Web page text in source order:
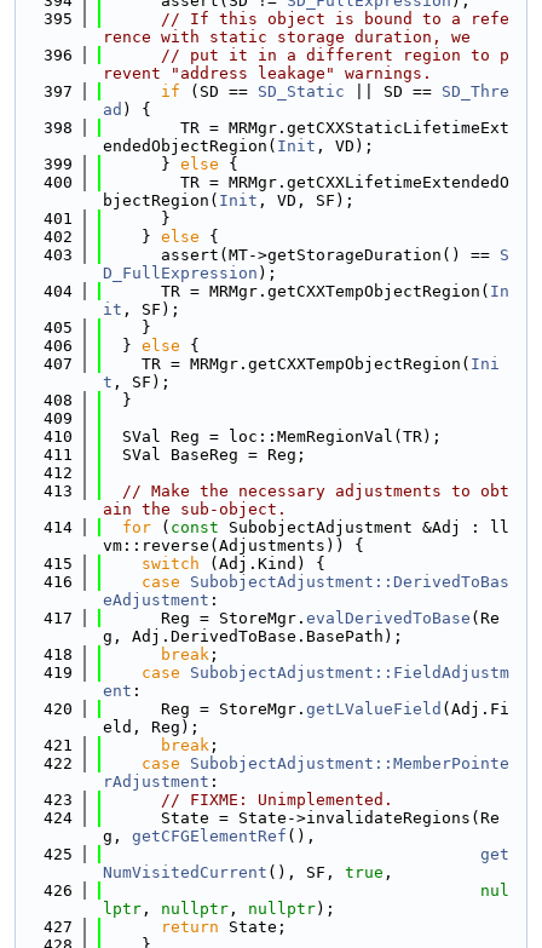
  395
// If this object is bound to a refe
rence with static storage duration, we
  396
// put it in a different region to p
revent "address leakage" warnings.
  397
if (SD == SD_Static || SD == SD_Thre
ad ) {
  398
        TR = MRMgr.getCXXStaticLifetimeExt
endedObjectRegion( Init , VD);
  399
      }
else {
  400
        TR = MRMgr.getCXXLifetimeExtendedO
bjectRegion( Init , VD, SF);
  401
      }
  402
    }
else {
  403
      assert(MT->getStorageDuration() ==
S
D_FullExpression );
  404
      TR = MRMgr.getCXXTempObjectRegion(
In
it , SF);
  405
    }
  406
  }
else {
  407
    TR = MRMgr.getCXXTempObjectRegion(
Ini
t , SF);
  408
  }
  409
  410
  SVal Reg = loc::MemRegionVal(TR);
  411
  SVal BaseReg = Reg;
  412
  413
// Make the necessary adjustments to obt
ain the sub-object.
  414
for ( const SubobjectAdjustment &Adj : ll
vm::reverse(Adjustments)) {
  415
switch (Adj.Kind) {
  416
case
SubobjectAdjustment::DerivedToBas
eAdjustment :
  417
      Reg = StoreMgr.
evalDerivedToBase (Re
g, Adj.DerivedToBase.BasePath);
  418
break ;
  419
case
SubobjectAdjustment::FieldAdjustm
ent :
  420
      Reg = StoreMgr.
getLValueField (Adj.Fi
eld, Reg);
  421
break ;
  422
case
SubobjectAdjustment::MemberPointe
rAdjustment :
  423
// FIXME: Unimplemented.
  424
      State = State->invalidateRegions(Re
g, getCFGElementRef (),
  425
get
NumVisitedCurrent (), SF, true ,
  426
nul
lptr , nullptr , nullptr);
  427
return State;